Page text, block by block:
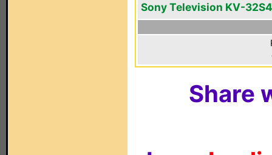
Sony Television KV-
Share